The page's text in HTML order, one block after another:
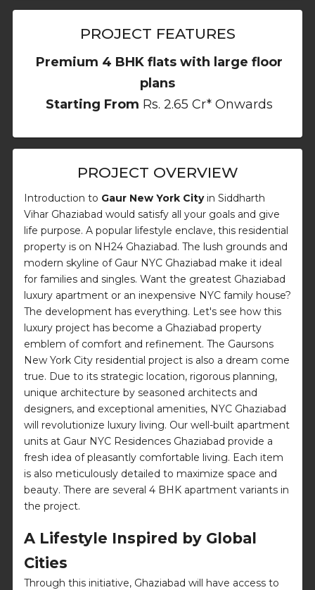
PROJECT FEATURES
Premium 4 BHK flats with large floor
plans
Starting From Rs. 2.65 Cr* Onwards
PROJECT OVERVIEW
Introduction to Gaur New York Cityin Siddharth
Vihar Ghaziabad would satisfy all your goals and give
life purpose. A popular lifestyle enclave, this residential
property is on NH24 Ghaziabad. The lush grounds and
modern skyline of Gaur NYC Ghaziabad make it ideal
for families and singles. Want the greatest Ghaziabad
luxury apartment or an inexpensive NYC family house?
The development has everything. Let's see how this
luxury project has become a Ghaziabad property
emblem of comfort and refinement. The Gaursons
New York City residential project is also a dream come
true. Due to its strategic location, rigorous planning,
unique architecture by seasoned architects and
designers, and exceptional amenities, NYC Ghaziabad
will revolutionize luxury living. Our well-built apartment
units at Gaur NYC Residences Ghaziabad provide a
fresh idea of pleasantly comfortable living. Each item
is also meticulously detailed to maximize space and
beauty. There are several 4 BHK apartment variants in
the project.
A Lifestyle Inspired by Global
Cities
Through this initiative, Ghaziabad will have access to